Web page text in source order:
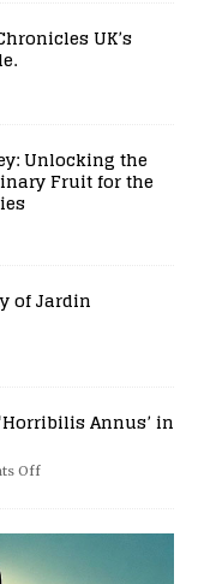
UK’s
Unlocking the
Fruit for the
of Jardin
Annus’ in
Off